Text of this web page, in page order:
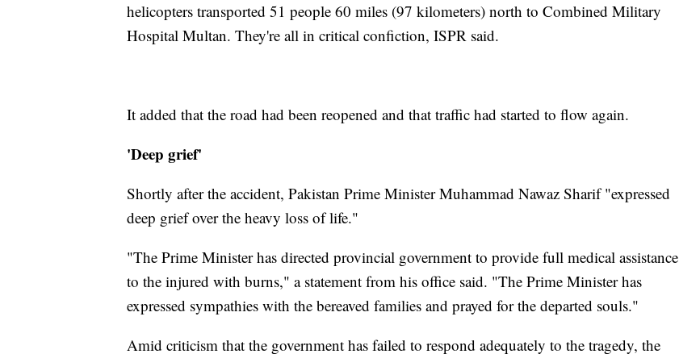
helicopters transported 51 people 60 miles (97 kilometers) north to Combined Military
Hospital Multan. They're all in critical confiction, ISPR said.
It added that the road had been reopened and that traffic had started to flow again.
'Deep grief'
Shortly after the accident, Pakistan Prime Minister Muhammad Nawaz Sharif "expressed
deep grief over the heavy loss of life."
"The Prime Minister has directed provincial government to provide full medical assistance
to the injured with burns," a statement from his office said. "The Prime Minister has
expressed sympathies with the bereaved families and prayed for the departed souls."
Amid criticism that the government has failed to respond adequately to the tragedy, the